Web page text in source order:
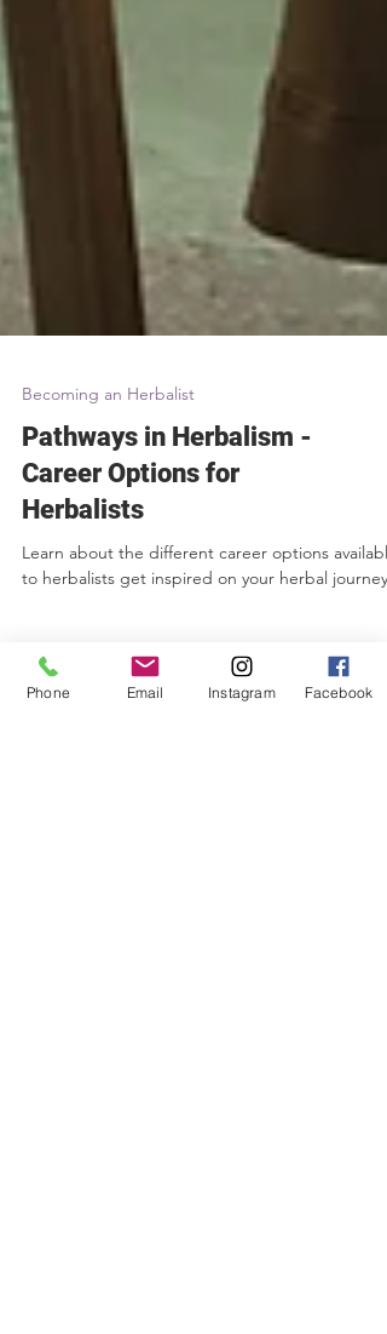
Becoming an Herbalist
Pathways in Herbalism -
Herbalists
Phone Email Instagram Facebook